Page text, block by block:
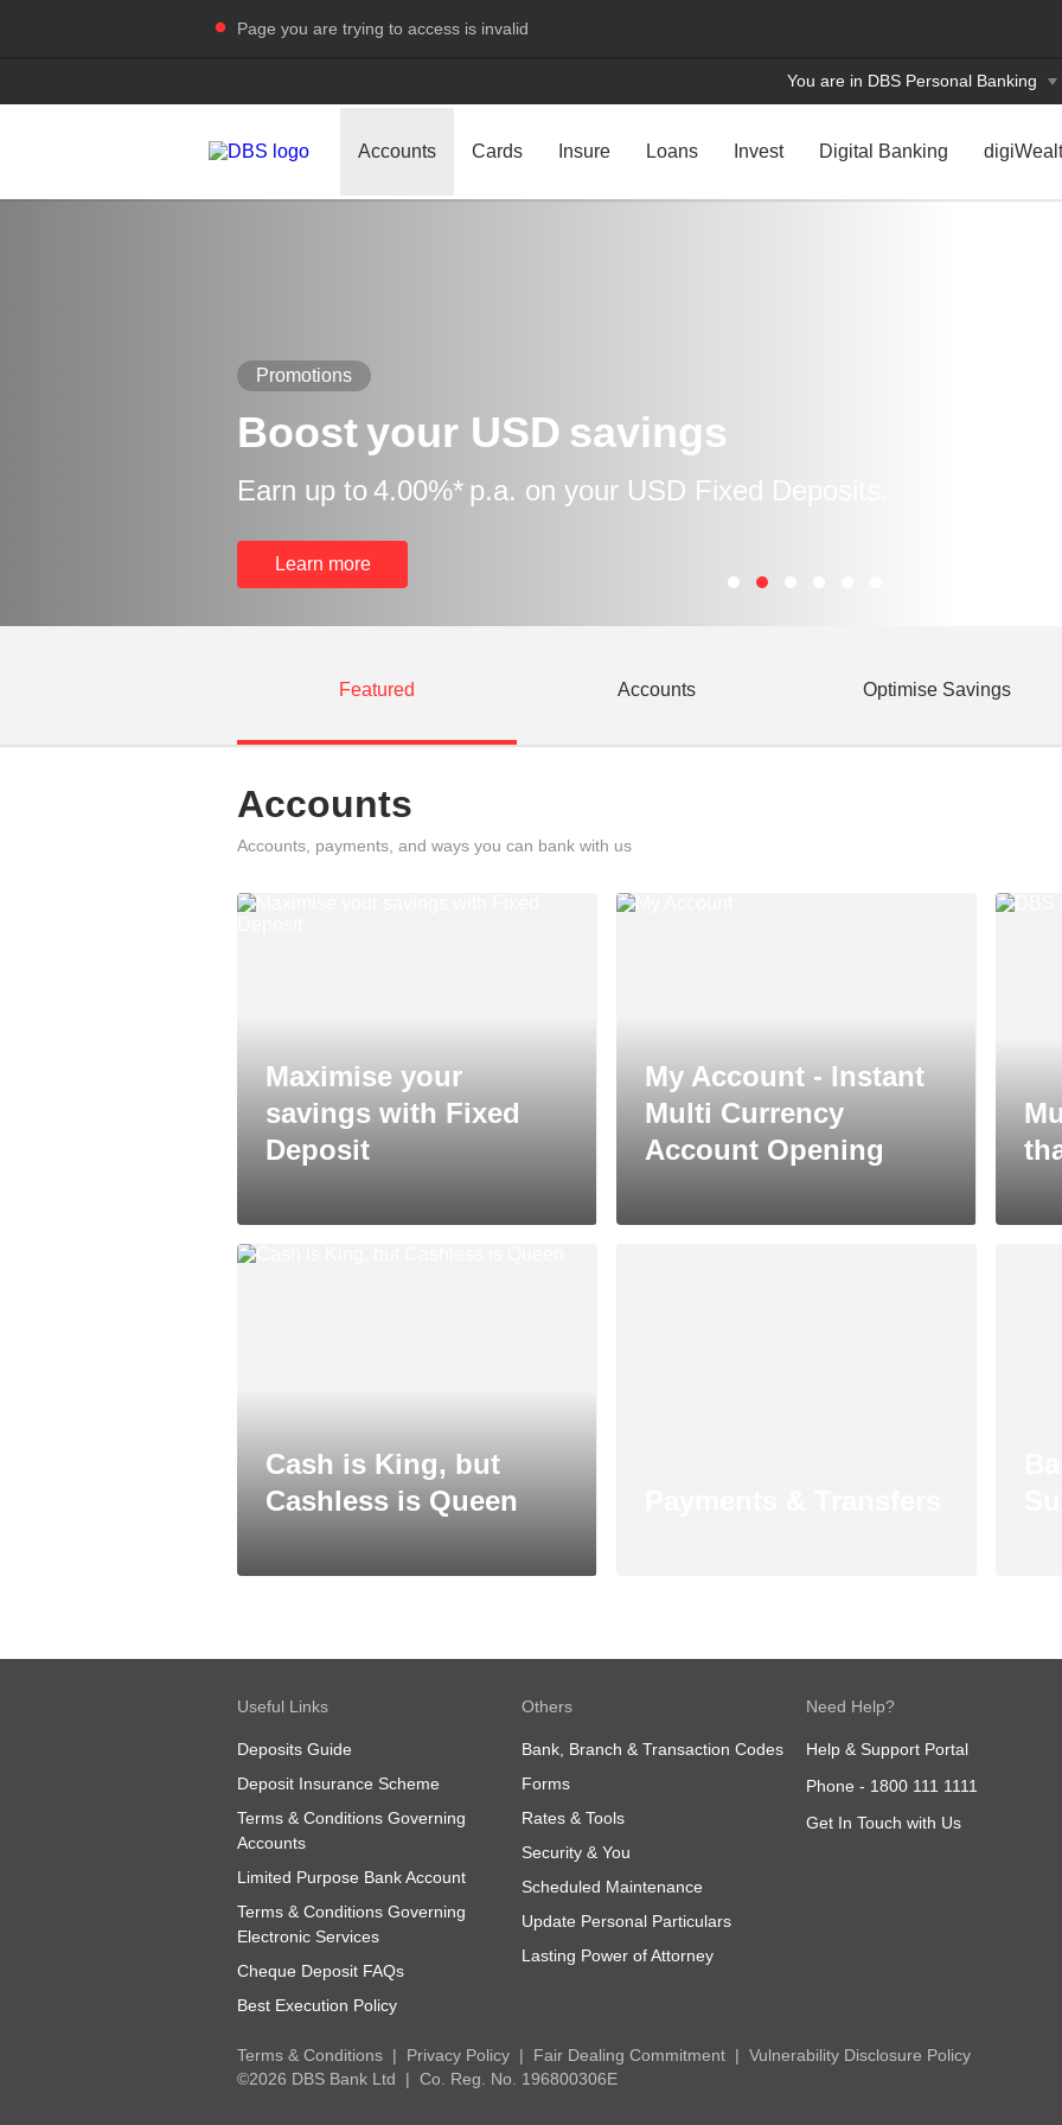
Page you are trying to access is invalid
You are in DBS Personal Banking
Accounts Cards Insure Loans Invest Digital Banking
Promotions
Boost your USD savings
Earn up to 4.00%* p.a. on your USD Fixed Deposits.
Learn more
Featured Accounts Optimise Savings
Accounts
Accounts, payments, and ways you can bank with us
Maximise your
savings with Fixed
Deposit
My Account - Instant
Multi Currency
Account Opening
Cash is King, but
Cashless is Queen
Useful Links
Deposits Guide
Deposit Insurance Scheme
Terms & Conditions Governing
Accounts
Limited Purpose Bank Account
Terms & Conditions Governing
Electronic Services
Cheque Deposit FAQs
Best Execution Policy
Others
Bank, Branch & Transaction Codes
Forms
Rates & Tools
Security & You
Scheduled Maintenance
Update Personal Particulars
Lasting Power of Attorney
Need Help?
Help & Support Portal
Phone - 1800 111 1111
Get In Touch with Us
Terms & Conditions Privacy Policy Fair Dealing Commitment
Vulnerability Disclosure Policy
©2026 DBS Bank Ltd
Co. Reg. No. 196800306E